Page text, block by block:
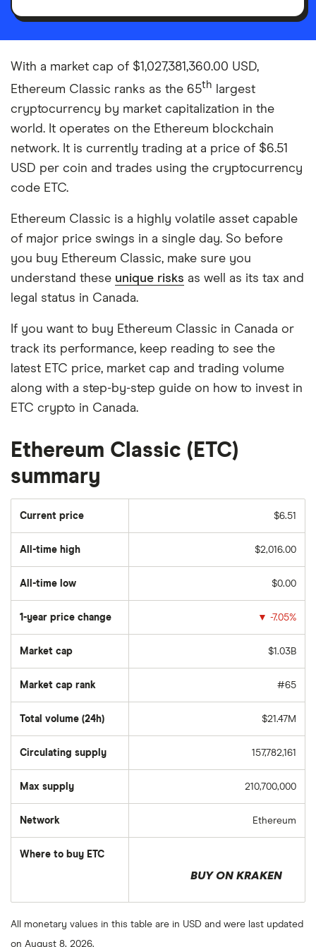
With a market cap of $1,027,381,360.00 USD,
Ethereum Classic ranks as the 65th
largest
cryptocurrency by market capitalization in the
world. It operates on the Ethereum blockchain
network. It is currently trading at a price of $6.51
USD per coin and trades using the cryptocurrency
code ETC.
Ethereum Classic is a highly volatile asset capable
of major price swings in a single day. So before
you buy Ethereum Classic, make sure you
understand these unique risks as well as its tax and
legal status in Canada.
If you want to buy Ethereum Classic in Canada or
track its performance, keep reading to see the
latest ETC price, market cap and trading volume
along with a step-by-step guide on how to invest in
ETC crypto in Canada.
Ethereum Classic (ETC)
summary
Current price $6.51
All-time high $2,016.00
All-time low $0.00
1-year price change ▼ -7.05%
Market cap $1.03B
Market cap rank #65
Total volume (24h) $21.47M
Circulating supply 157,782,161
Max supply 210,700,000
Network Ethereum
Where to buy ETC
BUY ON KRAKEN
All monetary values in this table are in USD and were last updated
on August 8, 2026.